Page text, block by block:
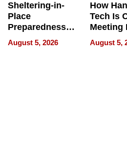
Sheltering-in-
Place
Preparedness
Talks About
When
August 5, 2026
How
Tech Is
Meeting
for
Workers
August 5,